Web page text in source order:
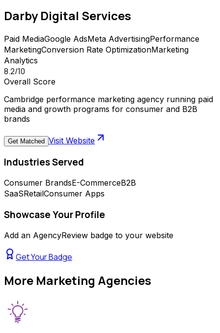
Darby Digital Services
Paid MediaGoogle AdsMeta AdvertisingPerformance
MarketingConversion Rate OptimizationMarketing
Analytics
8.2/10
Overall Score
Cambridge performance marketing agency running paid
media and growth programs for consumer and B2B
brands
Get Matched Visit Website
Industries Served
Consumer BrandsE-CommerceB2B
SaaSRetailConsumer Apps
Showcase Your Profile
Add an AgencyReview badge to your website
Get Your Badge
More Marketing Agencies